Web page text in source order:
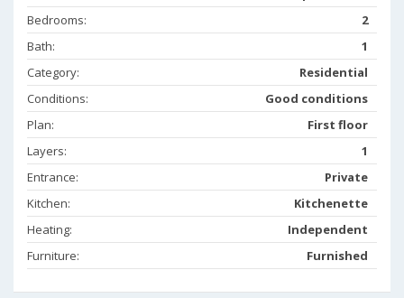
Bedrooms:
2
Bath:
1
Category:
Residential
Conditions:
Good conditions
Plan:
First floor
Layers:
1
Entrance:
Private
Kitchen:
Kitchenette
Heating:
Independent
Furniture:
Furnished